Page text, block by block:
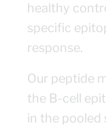
healthy
specific
response.
Our peptide
the B-cell
in the pooled